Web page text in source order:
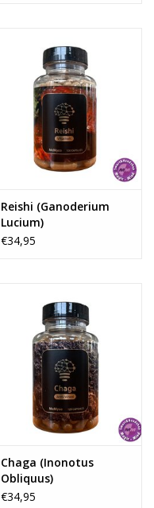
Reishi (Ganoderium
Lucium)
€34,95
Chaga (Inonotus
Obliquus)
€34,95